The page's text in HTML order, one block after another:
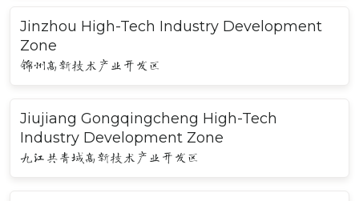
Jinzhou High-Tech Industry Development
Zone
锦州高新技术产业开发区
Jiujiang Gongqingcheng High-Tech
Industry Development Zone
九江共青城高新技术产业开发区